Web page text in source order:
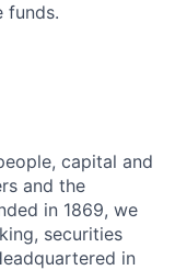
funds.
capital and
and the
in 1869, we
securities
in